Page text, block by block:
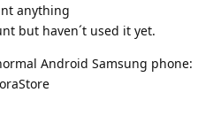
anything
but haven´t used it yet.
Android Samsung phone: